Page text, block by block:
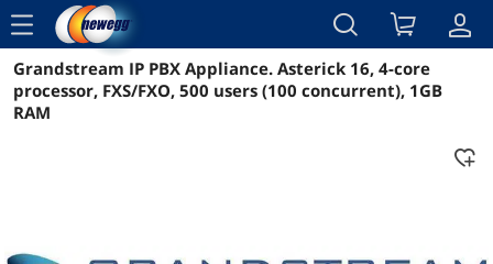
menu
Reviews Details Overview
Grandstream IP PBX Appliance. Asterick 16, 4-core
processor, FXS/FXO, 500 users (100 concurrent), 1GB
RAM